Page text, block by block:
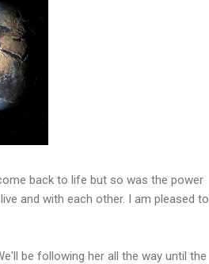
back to life but so was the power
and with each other. I am pleased to
be following her all the way until the